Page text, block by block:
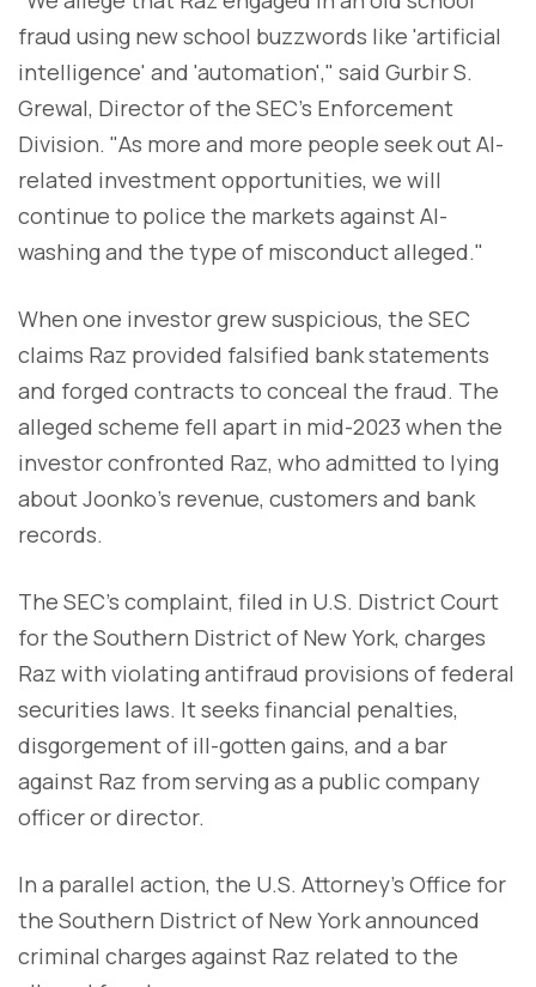
fraud using new school buzzwords like 'artificial
intelligence' and 'automation'," said Gurbir S.
Grewal, Director of the SEC's Enforcement
Division. "As more and more people seek out AI-
related investment opportunities, we will
continue to police the markets against AI-
washing and the type of misconduct alleged."
When one investor grew suspicious, the SEC
claims Raz provided falsified bank statements
and forged contracts to conceal the fraud. The
alleged scheme fell apart in mid-2023 when the
investor confronted Raz, who admitted to lying
about Joonko's revenue, customers and bank
records.
The SEC's complaint, filed in U.S. District Court
for the Southern District of New York, charges
Raz with violating antifraud provisions of federal
securities laws. It seeks financial penalties,
disgorgement of ill-gotten gains, and a bar
against Raz from serving as a public company
officer or director.
In a parallel action, the U.S. Attorney's Office for
the Southern District of New York announced
criminal charges against Raz related to the